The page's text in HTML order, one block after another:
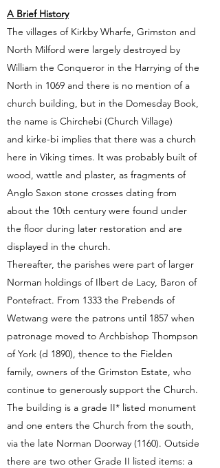
A Brief History
The villages of Kirkby Wharfe, Grimston and
North Milford were largely destroyed by
William the Conqueror in the Harrying of the
North in 1069 and there is no mention of a
church building, but in the Domesday Book,
the name is Chirchebi (Church Village)
and kirke-bi implies that there was a church
here in Viking times. It was probably built of
wood, wattle and plaster, as fragments of
Anglo Saxon stone crosses dating from
about the 10th century were found under
the floor during later restoration and are
displayed in the church.
Thereafter, the parishes were part of larger
Norman holdings of Ilbert de Lacy, Baron of
Pontefract. From 1333 the Prebends of
Wetwang were the patrons until 1857 when
patronage moved to Archbishop Thompson
of York (d 1890), thence to the Fielden
family, owners of the Grimston Estate, who
continue to generously support the Church.
The building is a grade II* listed monument
and one enters the Church from the south,
via the late Norman Doorway (1160). Outside
there are two other Grade II listed items: a